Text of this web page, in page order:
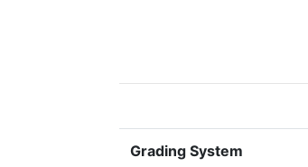
Grading System